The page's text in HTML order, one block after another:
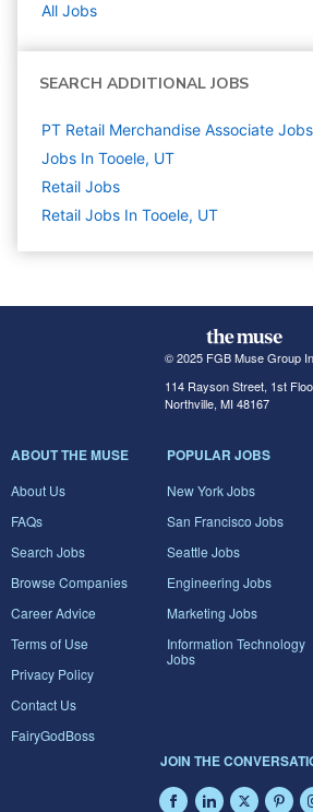
All Jobs
SEARCH ADDITIONAL JOBS
PT Retail Merchandise Associate
Jobs In Tooele, UT
Retail Jobs
Retail Jobs In Tooele, UT
© 2025 FGB Muse Group
114 Rayson Street, 1st
Northville, MI 48167
ABOUT THE MUSE
About Us
FAQs
Search Jobs
Browse Companies
Career Advice
Terms of Use
Privacy Policy
Contact Us
FairyGodBoss
POPULAR JOBS
New York Jobs
San Francisco Jobs
Seattle Jobs
Engineering Jobs
Marketing Jobs
Information Technology
Jobs
JOIN THE